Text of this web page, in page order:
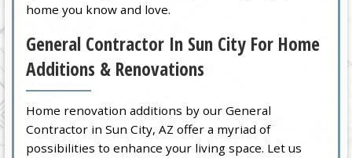
home you know and love.
General Contractor In Sun City For Home
Additions & Renovations
Home renovation additions by our General
Contractor in Sun City, AZ offer a myriad of
possibilities to enhance your living space. Let us